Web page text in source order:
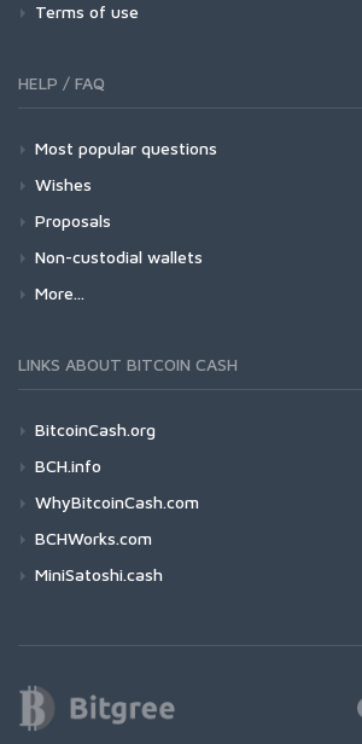
Terms of use
HELP / FAQ
Most popular questions
Wishes
Proposals
Non-custodial wallets
More...
LINKS ABOUT BITCOIN CASH
BitcoinCash.org
BCH.info
WhyBitcoinCash.com
BCHWorks.com
MiniSatoshi.cash